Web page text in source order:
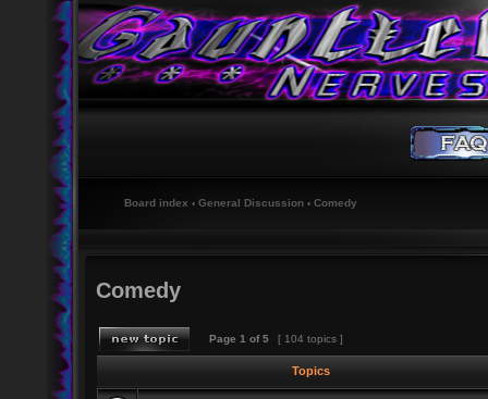
Board index ‹ General Discussion ‹ Comedy
Comedy
Page 1 of5 [ 104 topics ]
Topics